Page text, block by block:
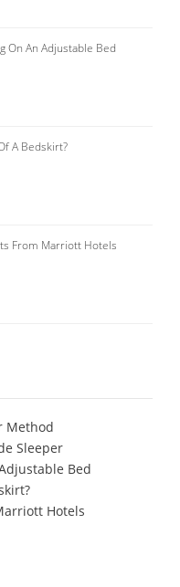
On An Adjustable Bed
A Bedskirt?
From Marriott Hotels
Method
Sleeper
Bed
Hotels